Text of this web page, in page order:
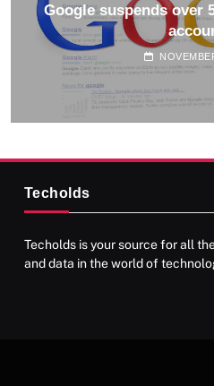
Google suspends over
Techolds
Techolds is your source for all
and data in the world of